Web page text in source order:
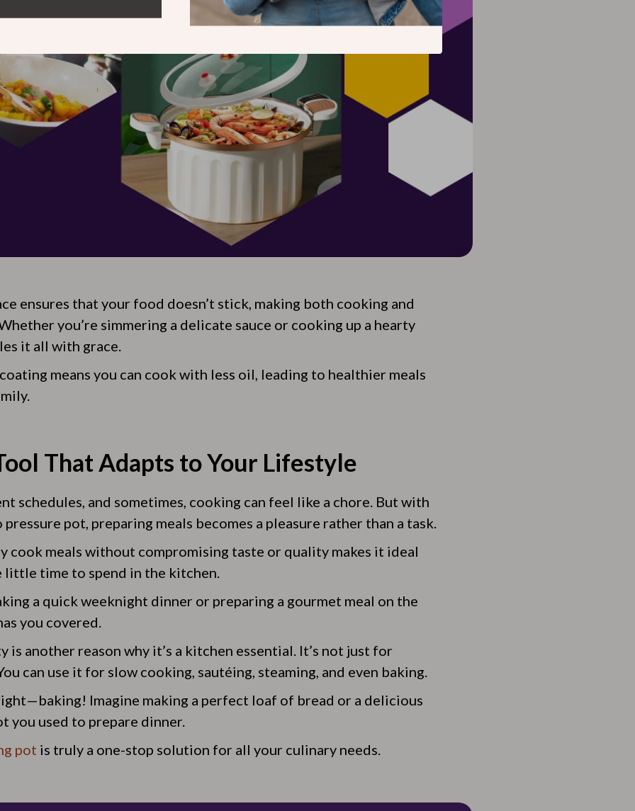
ensures that your food doesn’t stick, making both cooking and
you’re simmering a delicate sauce or cooking up a hearty
it all with grace.
means you can cook with less oil, leading to healthier meals
That Adapts to Your Lifestyle
schedules, and sometimes, cooking can feel like a chore. But with
pot, preparing meals becomes a pleasure rather than a task.
cook meals without compromising taste or quality makes it ideal
little time to spend in the kitchen.
a quick weeknight dinner or preparing a gourmet meal on the
you covered.
is another reason why it’s a kitchen essential. It’s not just for
can use it for slow cooking, sautéing, steaming, and even baking.
Imagine making a perfect loaf of bread or a delicious
you used to prepare dinner.
pot is truly a one-stop solution for all your culinary needs.